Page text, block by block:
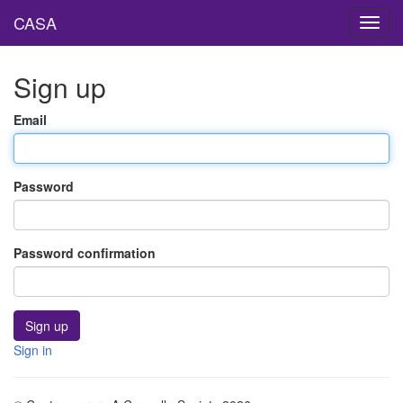
CASA
Sign up
Email
Password
Password confirmation
Sign in